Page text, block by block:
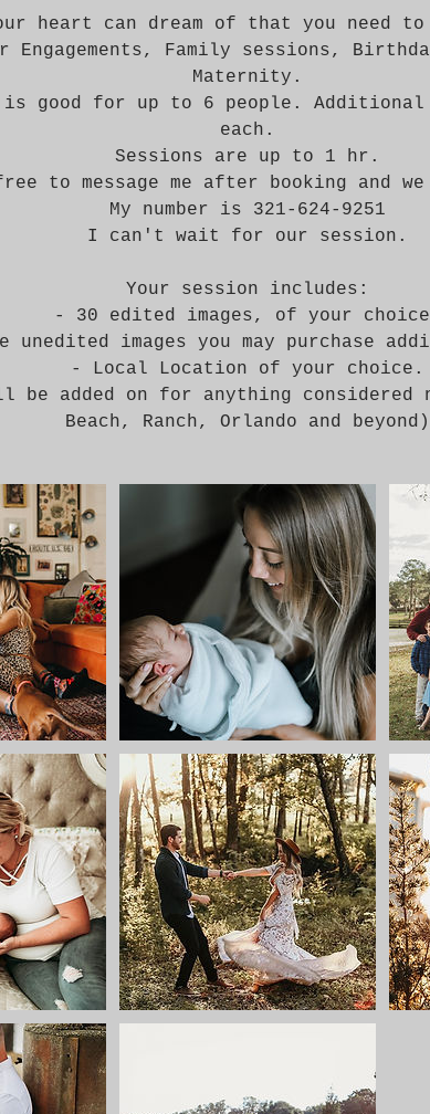
heart can dream of that you need to
Engagements, Family sessions,
Maternity.
is good for up to 6 people.
each.
Sessions are up to 1 hr.
to message me after booking and
My number is 321-624-9251
I can't wait for our session.
Your session includes:
- 30 edited images, of your
images you may purchase
- Local Location of your choice.
be added on for anything considered